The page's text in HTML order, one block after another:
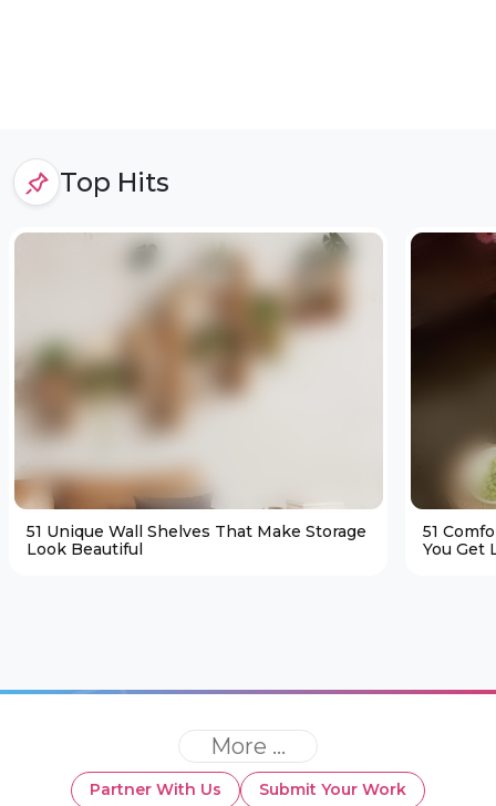
Top Hits
51 Unique Wall Shelves That Make Storage
Look Beautiful
51
You Get
More ...
Partner With Us Submit Your Work